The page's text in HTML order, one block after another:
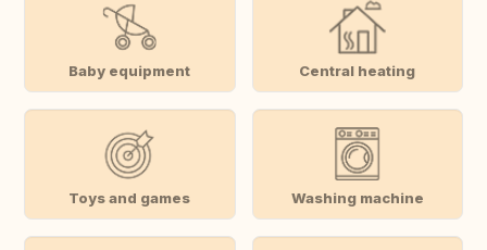
Baby equipment Central heating
Toys and games Washing machine